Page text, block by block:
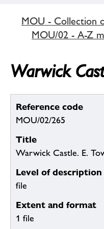
MOU - Collection
MOU/02 - A-Z
Warwick
Reference code
MOU/02/265
Title
Warwick Castle. E.
Level of description
file
Extent and format
1 file